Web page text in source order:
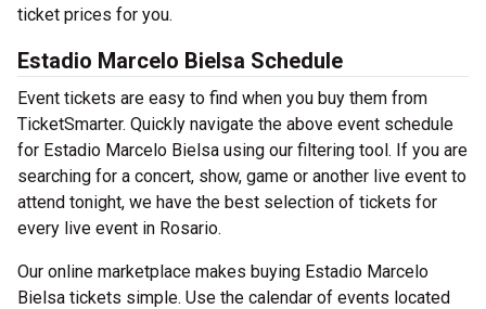
ticket prices for you.
Estadio Marcelo Bielsa Schedule
Event tickets are easy to find when you buy them from
TicketSmarter. Quickly navigate the above event schedule
for Estadio Marcelo Bielsa using our filtering tool. If you are
searching for a concert, show, game or another live event to
attend tonight, we have the best selection of tickets for
every live event in Rosario.
Our online marketplace makes buying Estadio Marcelo
Bielsa tickets simple. Use the calendar of events located